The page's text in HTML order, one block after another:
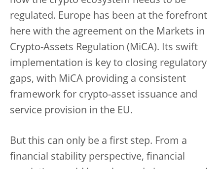
regulated. Europe has been at the forefront
here with the agreement on the Markets in
Crypto-Assets Regulation (MiCA). Its swift
implementation is key to closing regulatory
gaps, with MiCA providing a consistent
framework for crypto-asset issuance and
service provision in the EU.
But this can only be a first step. From a
financial stability perspective, financial